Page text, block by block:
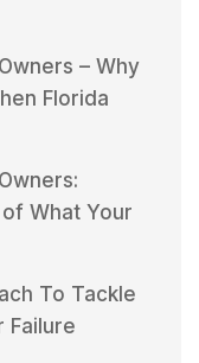
– Why
Florida
What Your
To Tackle
Failure